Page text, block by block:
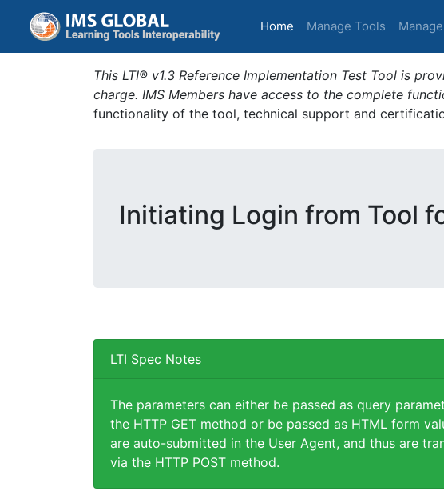
Home (current)
Manage Tools
This LTI® v1.3 Reference Implementation Test Tool is
charge. IMS Members have access to the complete
functionality of the tool, technical support and
Initiating Login from Tool
LTI Spec Notes
The parameters can either be passed as query
the HTTP GET method or be passed as HTML form
are auto-submitted in the User Agent, and thus are
via the HTTP POST method.